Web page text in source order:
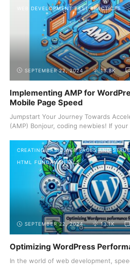
WEB DEVELOPMENT BEST PRACTICES
SEPTEMBER 22, 2024 13.8K
Implementing AMP for
Mobile Page Speed
Jumpstart Your Journey Towards
(AMP) Bonjour, coding newbies! If your
CREATING BASIC WEB PAGES AND
HTML FUNDAMENTALS
SEPTEMBER 22, 2024 13.1K
Optimizing WordPress
In the world of web development,